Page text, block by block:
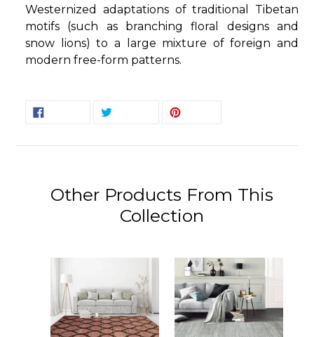
Westernized adaptations of traditional Tibetan
motifs (such as branching floral designs and
snow lions) to a large mixture of foreign and
modern free-form patterns.
SHARE
TWEET
Other Products From This
Collection